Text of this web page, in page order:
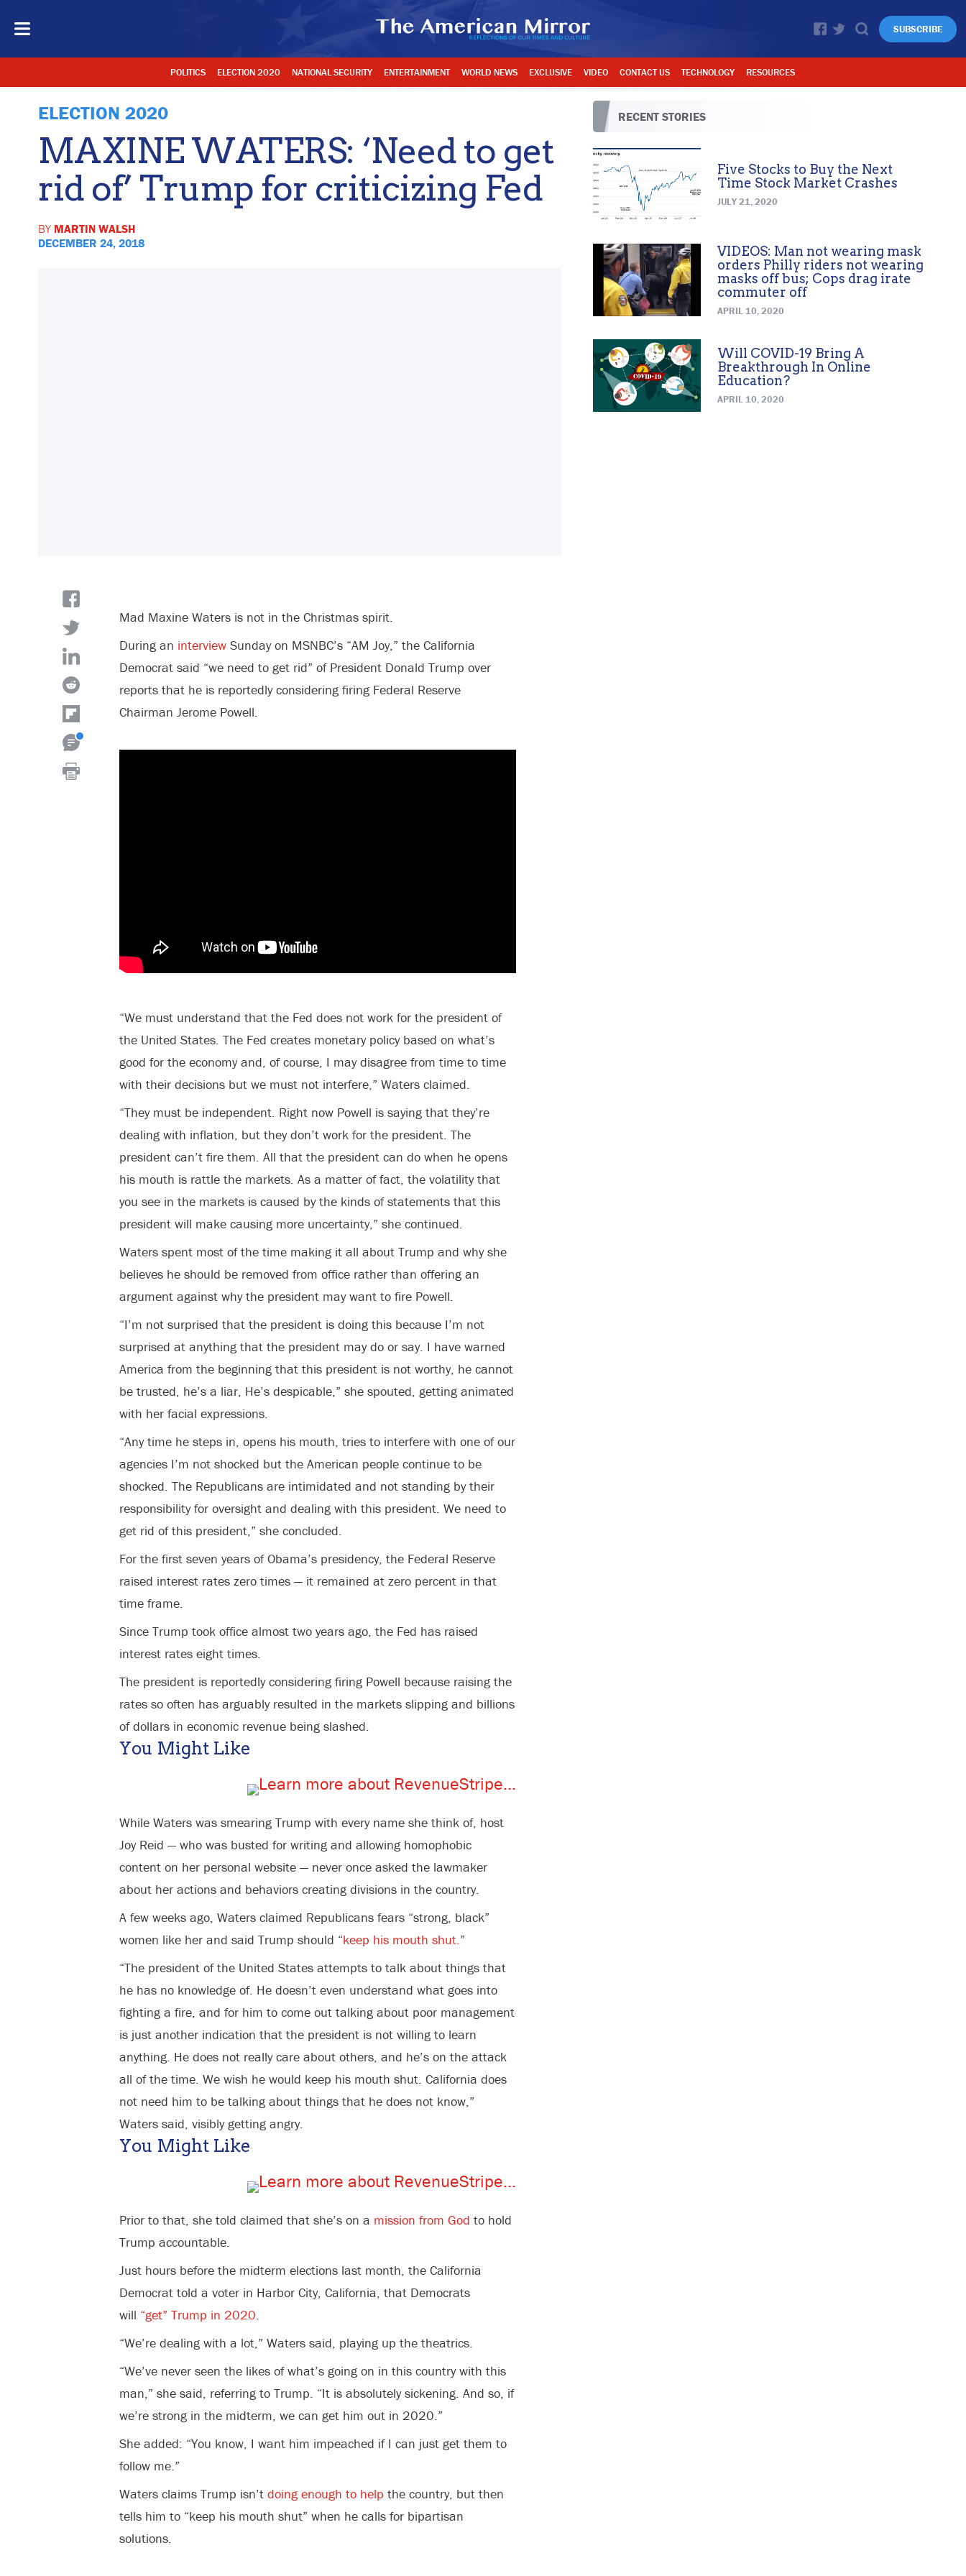
SUBSCRIBE
POLITICS ELECTION 2020 NATIONAL SECURITY ENTERTAINMENT WORLD NEWS EXCLUSIVE VIDEO CONTACT US TECHNOLOGY RESOURCES
ELECTION 2020
MAXINE WATERS: ‘Need to get
rid of’ Trump for criticizing Fed
BY MARTIN WALSH
DECEMBER 24, 2018
Mad Maxine Waters is not in the Christmas spirit.
During an interviewSunday on MSNBC’s “AM Joy,” the California
Democrat said “we need to get rid” of President Donald Trump over
reports that he is reportedly considering firing Federal Reserve
Chairman Jerome Powell.
“We must understand that the Fed does not work for the president of
the United States. The Fed creates monetary policy based on what’s
good for the economy and, of course, I may disagree from time to time
with their decisions but we must not interfere,” Waters claimed.
“They must be independent. Right now Powell is saying that they’re
dealing with inflation, but they don’t work for the president. The
president can’t fire them. All that the president can do when he opens
his mouth is rattle the markets. As a matter of fact, the volatility that
you see in the markets is caused by the kinds of statements that this
president will make causing more uncertainty,” she continued.
Waters spent most of the time making it all about Trump and why she
believes he should be removed from office rather than offering an
argument against why the president may want to fire Powell.
“I’m not surprised that the president is doing this because I’m not
surprised at anything that the president may do or say. I have warned
America from the beginning that this president is not worthy, he cannot
be trusted, he’s a liar, He’s despicable,” she spouted, getting animated
with her facial expressions.
“Any time he steps in, opens his mouth, tries to interfere with one of our
agencies I’m not shocked but the American people continue to be
shocked. The Republicans are intimidated and not standing by their
responsibility for oversight and dealing with this president. We need to
get rid of this president,” she concluded.
For the first seven years of Obama’s presidency, the Federal Reserve
raised interest rates zero times — it remained at zero percent in that
time frame.
Since Trump took office almost two years ago, the Fed has raised
interest rates eight times.
The president is reportedly considering firing Powell because raising the
rates so often has arguably resulted in the markets slipping and billions
of dollars in economic revenue being slashed.
You Might Like
While Waters was smearing Trump with every name she think of, host
Joy Reid — who was busted for writing and allowing homophobic
content on her personal website — never once asked the lawmaker
about her actions and behaviors creating divisions in the country.
A few weeks ago, Waters claimed Republicans fears “strong, black”
women like her and said Trump should “keep his mouth shut.”
“The president of the United States attempts to talk about things that
he has no knowledge of. He doesn’t even understand what goes into
fighting a fire, and for him to come out talking about poor management
is just another indication that the president is not willing to learn
anything. He does not really care about others, and he’s on the attack
all of the time. We wish he would keep his mouth shut. California does
not need him to be talking about things that he does not know,”
Waters said, visibly getting angry.
You Might Like
Prior to that, she told claimed that she’s on a mission from God to hold
Trump accountable.
Just hours before the midterm elections last month, the California
Democrat told a voter in Harbor City, California, that Democrats
will “get” Trump in 2020.
“We’re dealing with a lot,” Waters said, playing up the theatrics.
“We’ve never seen the likes of what’s going on in this country with this
man,” she said, referring to Trump. “It is absolutely sickening. And so, if
we’re strong in the midterm, we can get him out in 2020.”
She added: “You know, I want him impeached if I can just get them to
follow me.”
Waters claims Trump isn’t doing enough to help the country, but then
tells him to “keep his mouth shut” when he calls for bipartisan
solutions.
RECENT STORIES
Five Stocks to Buy the Next
Time Stock Market Crashes
JULY 21, 2020
VIDEOS: Man not wearing mask
orders Philly riders not wearing
masks off bus; Cops drag irate
commuter off
APRIL 10, 2020
Will COVID-19 Bring A
Breakthrough In Online
Education?
APRIL 10, 2020